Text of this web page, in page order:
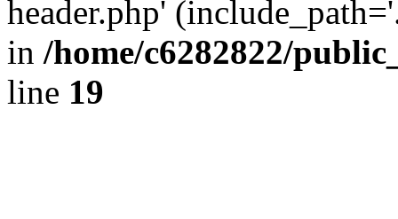
header.php'
in /home/c6282822/
line 19